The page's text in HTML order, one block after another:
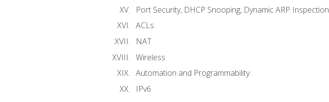
Port Security, DHCP Snooping, Dynamic ARP Inspection
ACLs
NAT
Wireless
Automation and Programmability
IPv6